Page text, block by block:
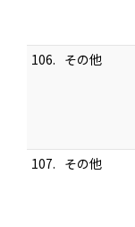
106. その他
107. その他